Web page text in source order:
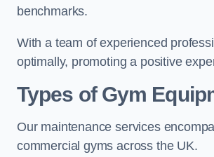
benchmarks.
With a team of experienced
optimally, promoting a positive
Types of Gym
Our maintenance services
commercial gyms across the UK.